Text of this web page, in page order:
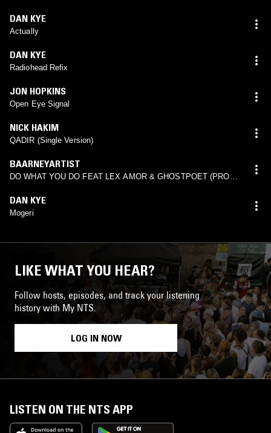
DAN KYE
Actually
DAN KYE
Radiohead Refix
JON HOPKINS
Open Eye Signal
NICK HAKIM
QADIR (Single Version)
BAARNEYARTIST
DO WHAT YOU DO FEAT LEX AMOR & GHOSTPOET (PROD.
DAN KYE
Mogeri
LIKE WHAT YOU HEAR?
Follow hosts, episodes, and track your listening
history with My NTS.
LOG IN NOW
LISTEN ON THE NTS APP